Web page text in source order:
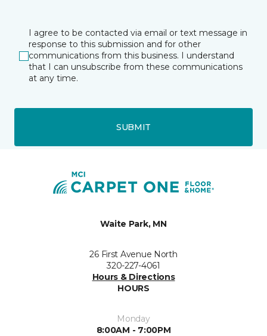
I agree to be contacted via email or text message in
response to this submission and for other
communications from this business. I understand
that I can unsubscribe from these communications
at any time.
SUBMIT
Waite Park, MN
26 First Avenue North
320-227-4061
Hours & Directions
HOURS
Monday
8:00AM - 7:00PM